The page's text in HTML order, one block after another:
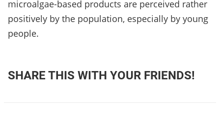
microalgae-based products are perceived rather
positively by the population, especially by young
people.
SHARE THIS WITH YOUR FRIENDS!